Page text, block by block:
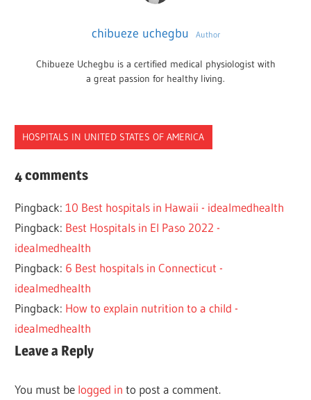
chibueze uchegbu Author
Chibueze Uchegbu is a certified medical physiologist with
a great passion for healthy living.
HOSPITALS IN UNITED STATES OF AMERICA
CHILDRENS
MIAMI
4 comments
Pingback:10 Best hospitals in Hawaii - idealmedhealth
Pingback: Best Hospitals in El Paso 2022 -
idealmedhealth
Pingback: 6 Best hospitals in Connecticut -
idealmedhealth
Pingback: How to explain nutrition to a child -
idealmedhealth
Leave a Reply
You must be logged in to post a comment.